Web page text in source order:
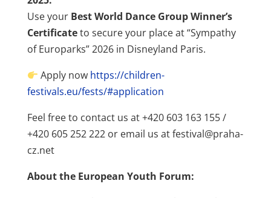
Use your Best World Dance Group Winner’s
Certificateto secure your place at “Sympathy
of Europarks” 2026 in Disneyland Paris.
Apply now https://children-
festivals.eu/fests/#application
Feel free to contact us at +420 603 163 155 /
+420 605 252 222 or email us at festival@praha-
cz.net
About the European Youth Forum: